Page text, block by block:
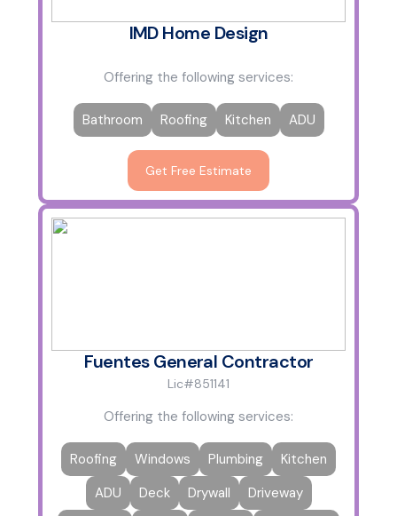
IMD Home Design
Offering the following services:
Bathroom Roofing Kitchen ADU
Get Free Estimate
Fuentes General Contractor
Lic#851141
Offering the following services:
Roofing Windows Plumbing
Kitchen
ADU
Deck Drywall
Driveway